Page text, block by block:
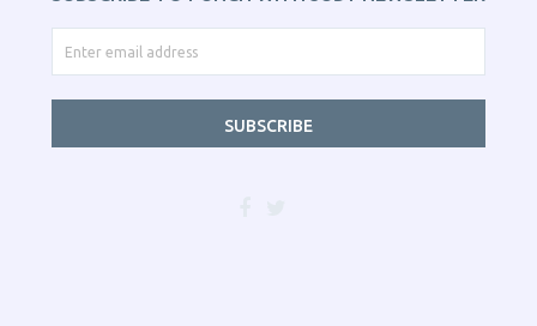
SUBSCRIBE